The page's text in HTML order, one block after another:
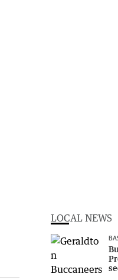
LOCAL NEWS